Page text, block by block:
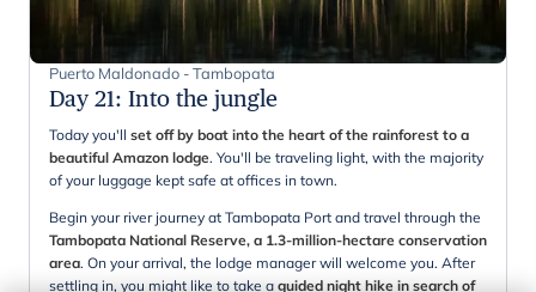
Puerto Maldonado - Tambopata
Day 21: Into the jungle
Today you'll set off by boat into the heart of the rainforest to a
beautiful Amazon lodge. You'll be traveling light, with the majority
of your luggage kept safe at offices in town.
Begin your river journey at Tambopata Port and travel through the
Tambopata National Reserve, a 1.3-million-hectare conservation
area. On your arrival, the lodge manager will welcome you. After
settling in, you might like to take a guided night hike in search of